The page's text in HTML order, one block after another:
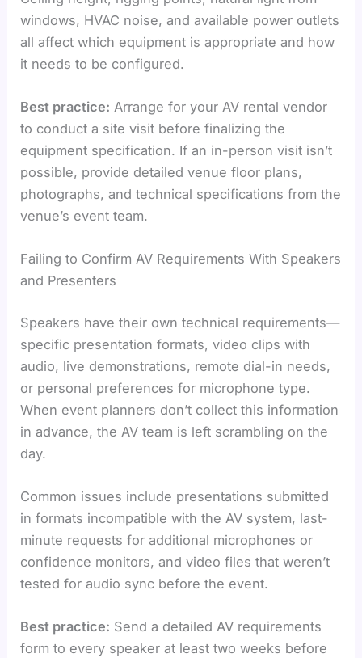
windows, HVAC noise, and available power outlets
all affect which equipment is appropriate and how
it needs to be configured.
Best practice: Arrange for your AV rental vendor
to conduct a site visit before finalizing the
equipment specification. If an in-person visit isn’t
possible, provide detailed venue floor plans,
photographs, and technical specifications from the
venue’s event team.
Failing to Confirm AV Requirements With Speakers
and Presenters
Speakers have their own technical requirements—
specific presentation formats, video clips with
audio, live demonstrations, remote dial-in needs,
or personal preferences for microphone type.
When event planners don’t collect this information
in advance, the AV team is left scrambling on the
day.
Common issues include presentations submitted
in formats incompatible with the AV system, last-
minute requests for additional microphones or
confidence monitors, and video files that weren’t
tested for audio sync before the event.
Best practice: Send a detailed AV requirements
form to every speaker at least two weeks before